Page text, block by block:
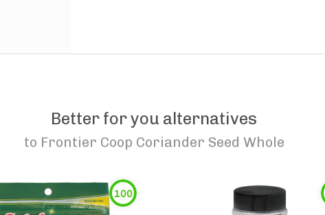
Better for you alternatives
to Frontier Coop Coriander Seed Whole
100